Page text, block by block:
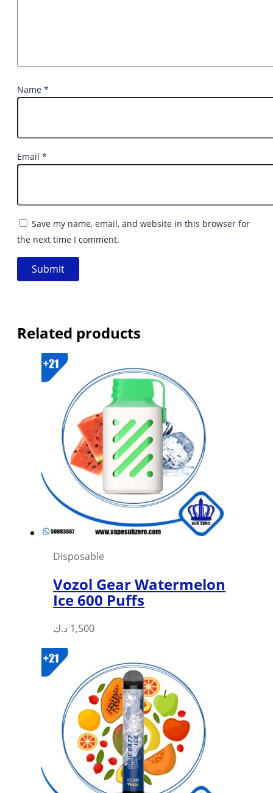
Name *
Email *
Save my name, email, and website in this browser for
the next time I comment.
Related products
Disposable
Vozol Gear Watermelon
Ice 600 Puffs
1,500 د.ك
This
multiple
variants.
The
options
may
be
chosen
on